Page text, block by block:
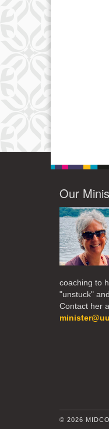
Our
coaching to
"unstuck"
Contact her
© 2026